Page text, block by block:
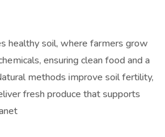
healthy soil, where farmers grow
ensuring clean food and a
methods improve soil fertility,
fresh produce that supports